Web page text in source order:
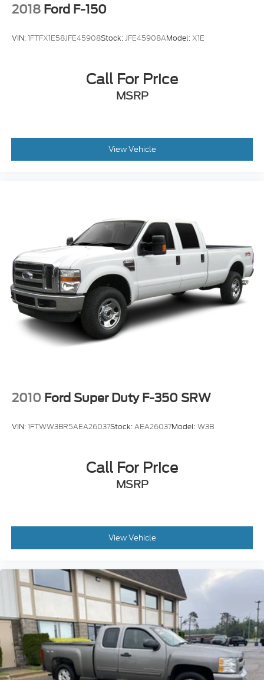
2018 Ford F-150
VIN:1FTFX1E58JFE45908Stock:JFE45908AModel:X1E
Call For Price
MSRP
View Vehicle
2010 Ford Super Duty F-350 SRW
VIN:1FTWW3BR5AEA26037Stock:AEA26037Model:W3B
Call For Price
MSRP
View Vehicle